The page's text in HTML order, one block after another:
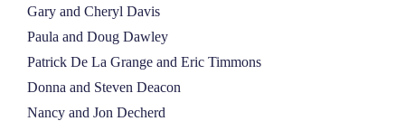
Gary and Cheryl Davis
Paula and Doug Dawley
Patrick De La Grange and Eric Timmons
Donna and Steven Deacon
Nancy and Jon Decherd